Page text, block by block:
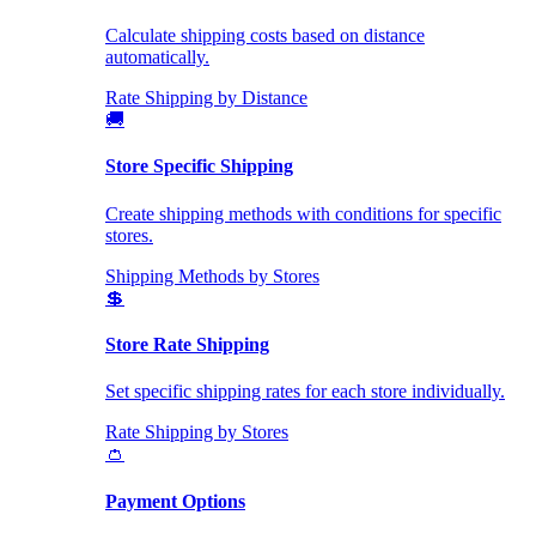
Calculate shipping costs based on distance
automatically.
Rate Shipping by Distance
🚚
Store Specific Shipping
Create shipping methods with conditions for specific
stores.
Shipping Methods by Stores
💲
Store Rate Shipping
Set specific shipping rates for each store individually.
Rate Shipping by Stores
👛
Payment Options